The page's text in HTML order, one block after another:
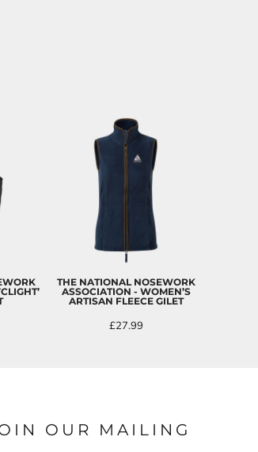
THE NATIONAL NOSEWORK
ASSOCIATION - WOMEN’S
ARTISAN FLEECE GILET
£27.99
OUR MAILING